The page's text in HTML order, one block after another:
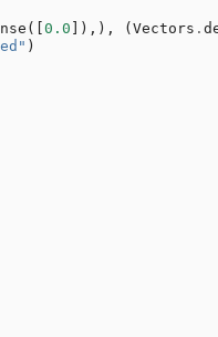
([0.0 ]),), (Vectors .
)